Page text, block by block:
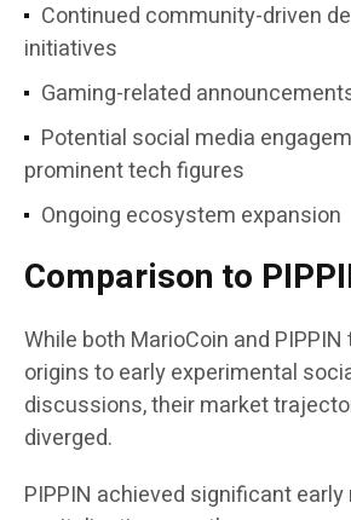
Continued community-driven
initiatives
Gaming-related
Potential social media
prominent tech figures
Ongoing ecosystem expansion
Comparison to
While both MarioCoin and
origins to early experimental
discussions, their market
diverged.
PIPPIN achieved significant